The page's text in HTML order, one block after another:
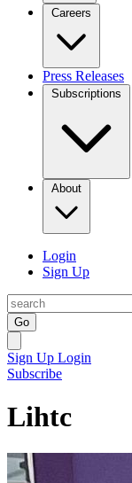
Careers
Press Releases
Subscriptions
About
Login
Sign Up
Go
Sign Up Login
Subscribe
Lihtc